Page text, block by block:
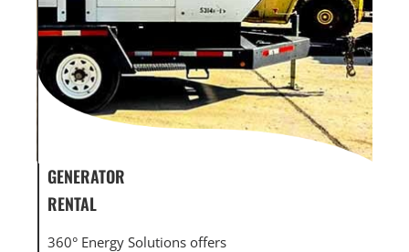
GENERATOR SERVICE,
MAINTENANCE & REPAIR
360° Energy Solutions offers generator service &